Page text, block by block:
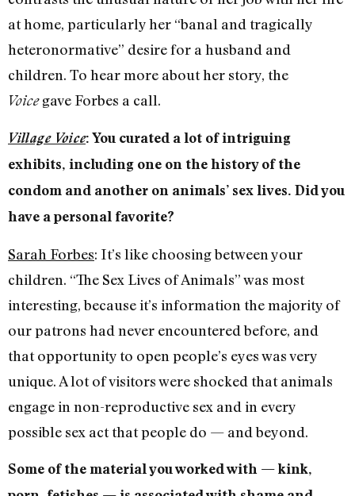
at home, particularly her “banal and tragically
heteronormative” desire for a husband and
children. To hear more about her story, the
Voicegave Forbes a call.
Village Voice: You curated a lot of intriguing
exhibits, including one on the history of the
condom and another on animals’ sex lives. Did you
have a personal favorite?
Sarah Forbes: It’s like choosing between your
children. “The Sex Lives of Animals” was most
interesting, because it’s information the majority of
our patrons had never encountered before, and
that opportunity to open people’s eyes was very
unique. A lot of visitors were shocked that animals
engage in non-reproductive sex and in every
possible sex act that people do — and beyond.
Some of the material you worked with — kink,